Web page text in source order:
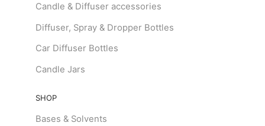
Candle & Diffuser accessories
Diffuser, Spray & Dropper Bottles
Car Diffuser Bottles
Candle Jars
SHOP
Bases & Solvents